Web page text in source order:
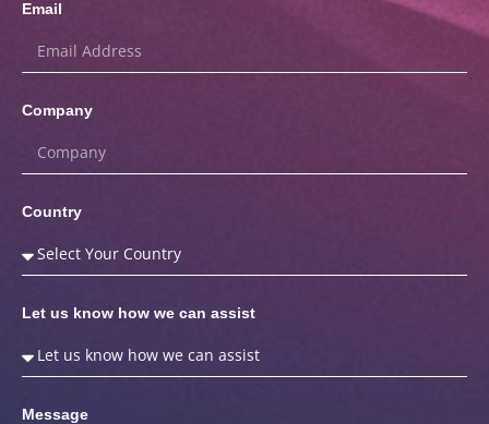
Email
Company
Country
Let us know how we can assist
Message